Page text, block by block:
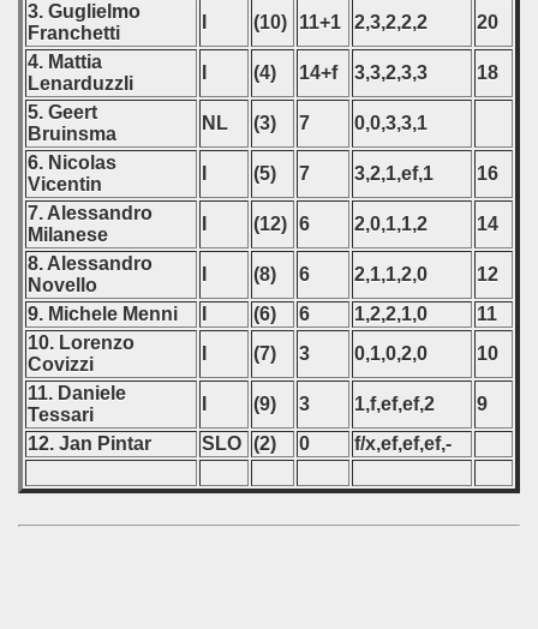
3. Guglielmo
Franchetti
(10) 11+1 2,3,2,2,2
20
4. Mattia
LenarduzzIi
(4) 14+f 3,3,2,3,3
18
5. Geert
Bruinsma
NL (3) 7
0,0,3,3,1
6. Nicolas
Vicentin
(5) 7 3,2,1,ef,1
16
7. Alessandro
Milanese
(12) 6 2,0,1,1,2
14
8. Alessandro
Novello
(8) 6 2,1,1,2,0
12
9. Michele Menni
(6) 6 1,2,2,1,0
11
10. Lorenzo
Covizzi
(7) 3 0,1,0,2,0
10
11. Daniele
Tessari
(9) 3 1,f,ef,ef,2
9
12. Jan Pintar
SLO (2) 0 f/x,ef,ef,ef,-